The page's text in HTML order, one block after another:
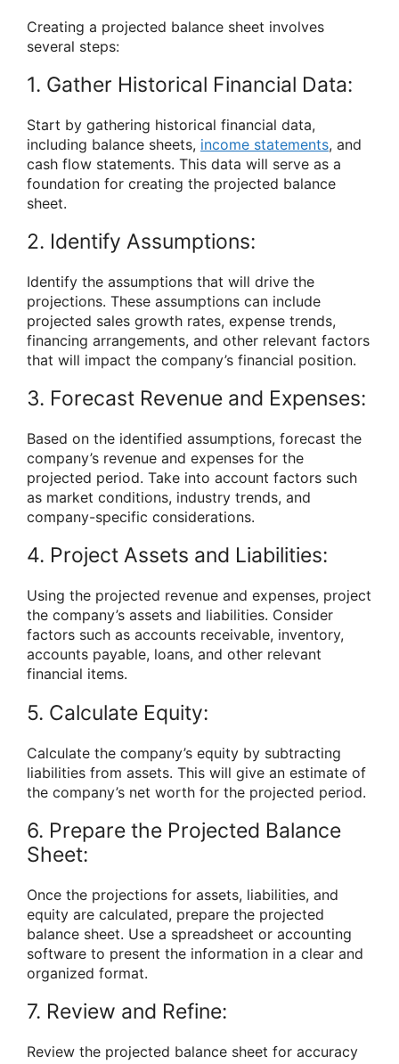
Creating a projected balance sheet involves
several steps:
1. Gather Historical Financial Data:
Start by gathering historical financial data,
including balance sheets, income statements, and
cash flow statements. This data will serve as a
foundation for creating the projected balance
sheet.
2. Identify Assumptions:
Identify the assumptions that will drive the
projections. These assumptions can include
projected sales growth rates, expense trends,
financing arrangements, and other relevant factors
that will impact the company’s financial position.
3. Forecast Revenue and Expenses:
Based on the identified assumptions, forecast the
company’s revenue and expenses for the
projected period. Take into account factors such
as market conditions, industry trends, and
company-specific considerations.
4. Project Assets and Liabilities:
Using the projected revenue and expenses, project
the company’s assets and liabilities. Consider
factors such as accounts receivable, inventory,
accounts payable, loans, and other relevant
financial items.
5. Calculate Equity:
Calculate the company’s equity by subtracting
liabilities from assets. This will give an estimate of
the company’s net worth for the projected period.
6. Prepare the Projected Balance
Sheet:
Once the projections for assets, liabilities, and
equity are calculated, prepare the projected
balance sheet. Use a spreadsheet or accounting
software to present the information in a clear and
organized format.
7. Review and Refine:
Review the projected balance sheet for accuracy